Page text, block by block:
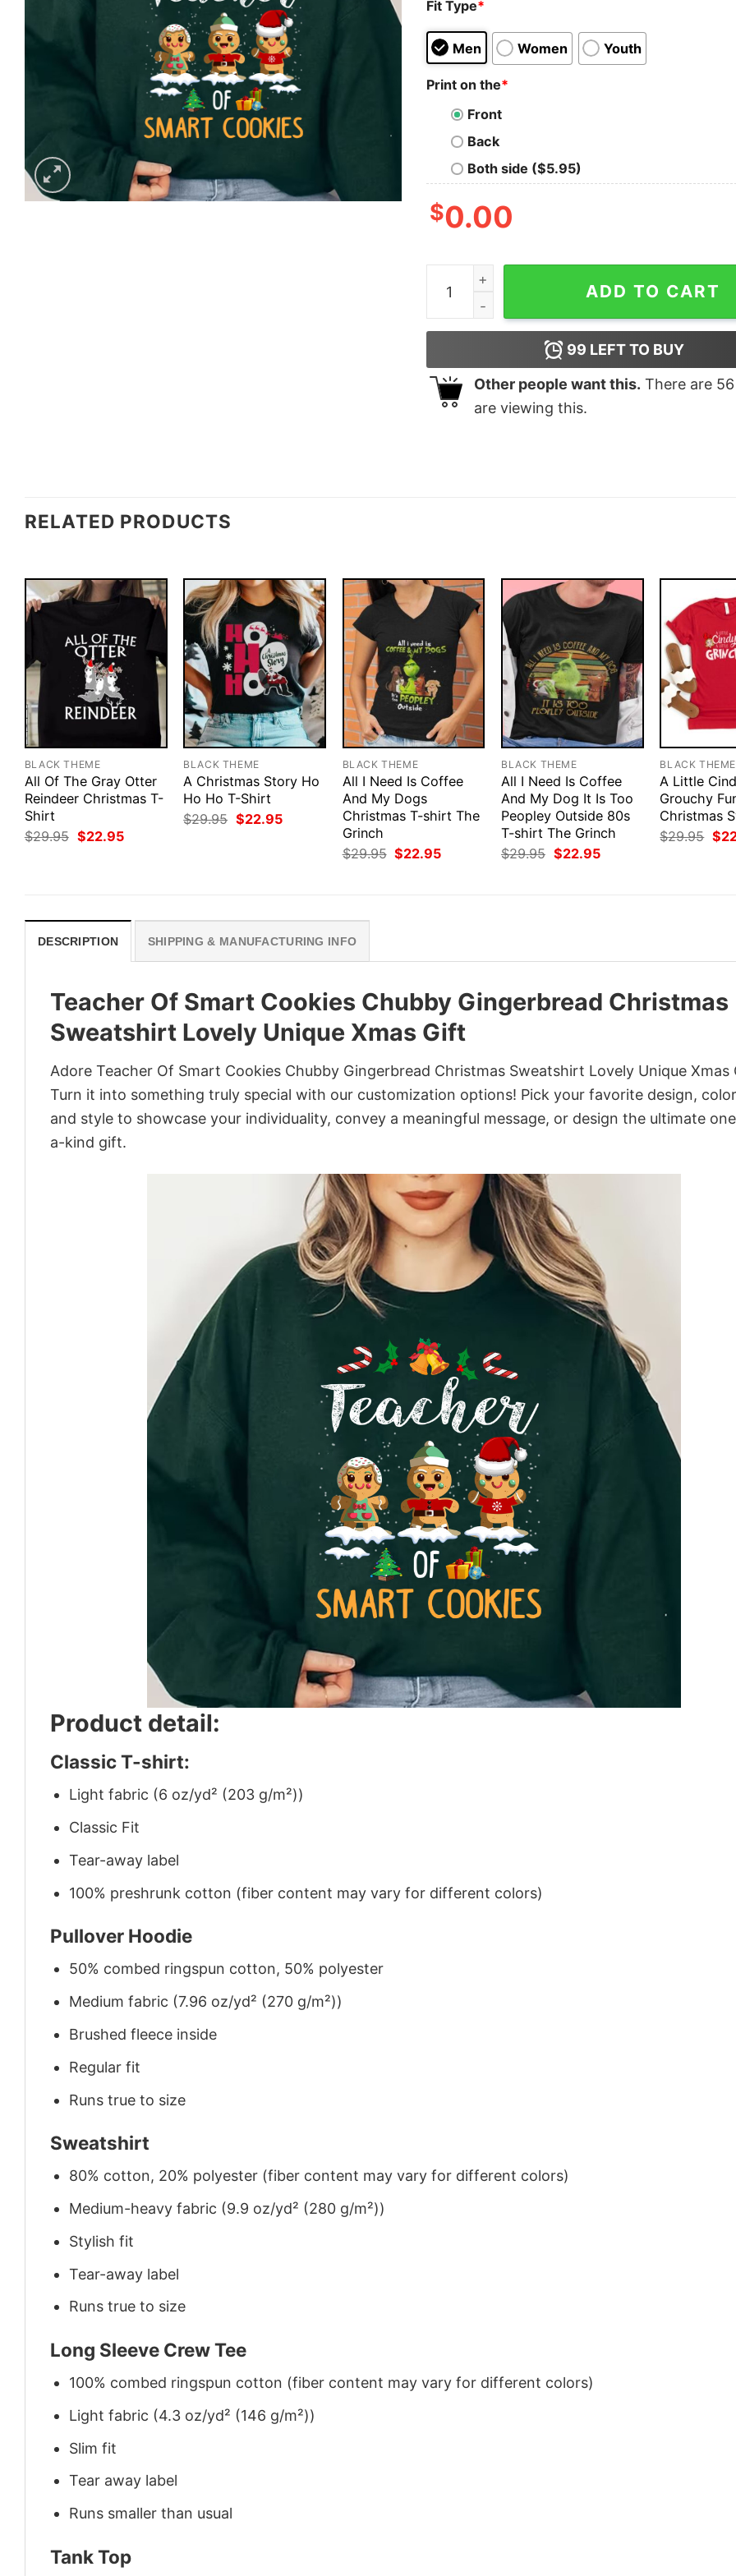
Fit Type*
Men Women Youth
Print on the*
Front
Back
Both side ($5.95)
$0.00
Teacher Of Smart Cookies Chubby
ADD TO CART
99 LEFT TO BUY
Other people want this. There are 56
are viewing this.
RELATED PRODUCTS
BLACK THEME
All Of The Gray Otter
Reindeer Christmas T-
Shirt
$29.95 Original
price
$22.95Current
BLACK THEME
A Christmas Story Ho
Ho Ho T-Shirt
$29.95 Original
price
$22.95Current
BLACK THEME
All I Need Is Coffee
And My Dogs
Christmas T-shirt The
Grinch
$29.95 Original
price
$22.95Current
BLACK THEME
All I Need Is Coffee
And My Dog It Is Too
Peopley Outside 80s
T-shirt The Grinch
$29.95 Original
price
$22.95Current
BLACK THEME
A Little
Grouchy
Christmas
$29.95 $
DESCRIPTION SHIPPING & MANUFACTURING INFO
Teacher Of Smart Cookies Chubby Gingerbread Christmas
Sweatshirt Lovely Unique Xmas Gift
Adore Teacher Of Smart Cookies Chubby Gingerbread Christmas Sweatshirt Lovely Unique Xmas
Turn it into something truly special with our customization options! Pick your favorite design,
and style to showcase your individuality, convey a meaningful message, or design the ultimate
a-kind gift.
Product detail:
Classic T-shirt:
Light fabric (6 oz/yd² (203 g/m²))
Classic Fit
Tear-away label
100% preshrunk cotton (fiber content may vary for different colors)
Pullover Hoodie
50% combed ringspun cotton, 50% polyester
Medium fabric (7.96 oz/yd² (270 g/m²))
Brushed fleece inside
Regular fit
Runs true to size
Sweatshirt
80% cotton, 20% polyester (fiber content may vary for different colors)
Medium-heavy fabric (9.9 oz/yd² (280 g/m²))
Stylish fit
Tear-away label
Runs true to size
Long Sleeve Crew Tee
100% combed ringspun cotton (fiber content may vary for different colors)
Light fabric (4.3 oz/yd² (146 g/m²))
Slim fit
Tear away label
Runs smaller than usual
Tank Top